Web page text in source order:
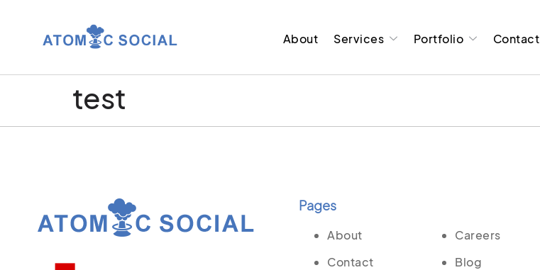
About Services Portfolio Contact
test
Pages
About
Contact
Careers
Blog